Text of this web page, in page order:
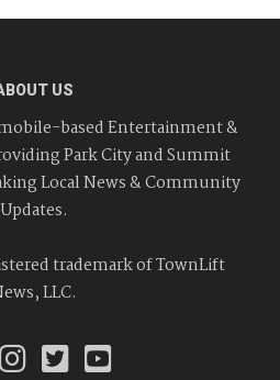
US
based Entertainment &
Park City and Summit
Local News & Community
Updates.
trademark of TownLift
LLC.